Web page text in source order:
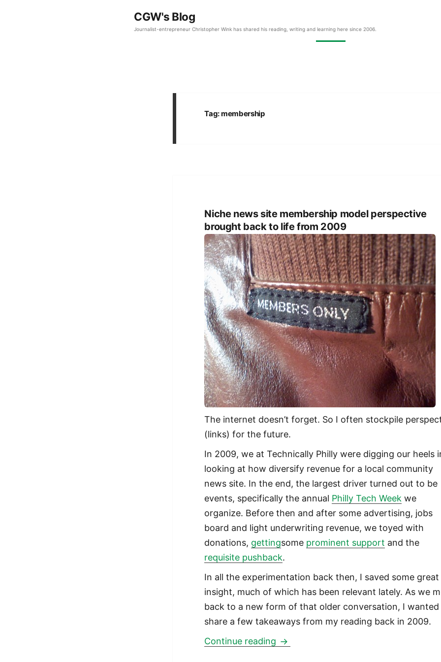
CGW's Blog
Journalist-entrepreneur Christopher Wink has shared his reading, writing and learning here since 2006.
Tag:membership
Niche news site membership model perspective
brought back to life from 2009
The internet doesn’t forget. So I often stockpile
(links) for the future.
In 2009, we at Technically Philly were digging our heels
looking at how diversify revenue for a local community
news site. In the end, the largest driver turned out to be
events, specifically the annual Philly Tech Week we
organize. Before then and after some advertising, jobs
board and light underwriting revenue, we toyed with
donations, gettingsome prominent support and the
requisite pushback.
In all the experimentation back then, I saved some great
insight, much of which has been relevant lately. As we
back to a new form of that older conversation, I
share a few takeaways from my reading back in 2009.
Continue reading Niche news site membership model